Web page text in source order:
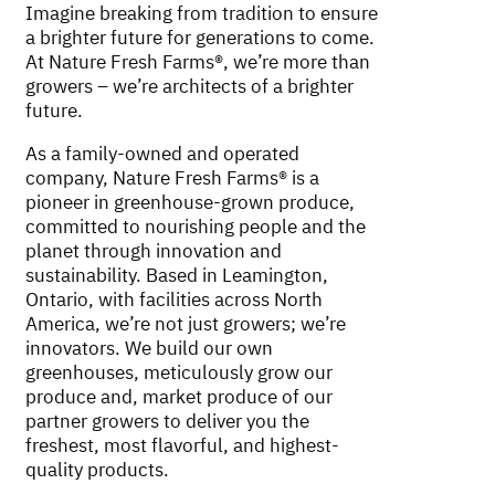
Imagine breaking from tradition to ensure
a brighter future for generations to come.
At Nature Fresh Farms®, we’re more than
growers – we’re architects of a brighter
future.
As a family-owned and operated
company, Nature Fresh Farms® is a
pioneer in greenhouse-grown produce,
committed to nourishing people and the
planet through innovation and
sustainability. Based in Leamington,
Ontario, with facilities across North
America, we’re not just growers; we’re
innovators. We build our own
greenhouses, meticulously grow our
produce and, market produce of our
partner growers to deliver you the
freshest, most flavorful, and highest-
quality products.